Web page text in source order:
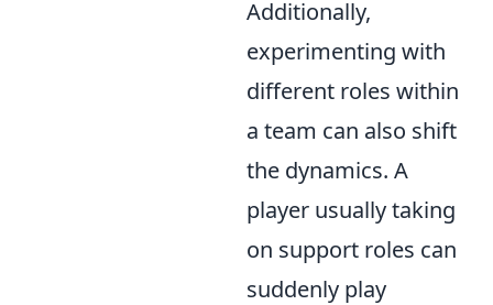
Additionally,
experimenting with
different roles within
a team can also shift
the dynamics. A
player usually taking
on support roles can
suddenly play